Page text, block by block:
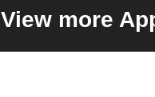
View more